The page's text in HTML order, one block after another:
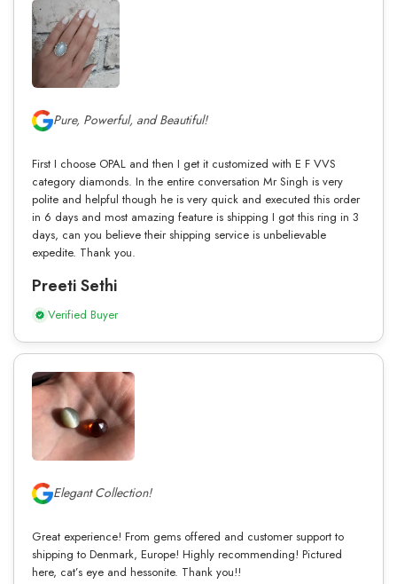
Pure, Powerful, and Beautiful!
First I choose OPAL and then I get it customized with E F VVS
category diamonds. In the entire conversation Mr Singh is very
polite and helpful though he is very quick and executed this order
in 6 days and most amazing feature is shipping I got this ring in 3
days, can you believe their shipping service is unbelievable
expedite. Thank you.
Preeti Sethi
Verified Buyer
Elegant Collection!
Great experience! From gems offered and customer support to
shipping to Denmark, Europe! Highly recommending! Pictured
here, cat’s eye and hessonite. Thank you!!